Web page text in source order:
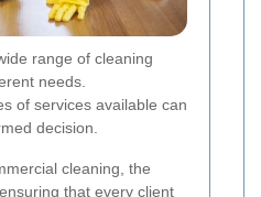
range of cleaning
needs.
of services available can
decision.
cleaning, the
that every client